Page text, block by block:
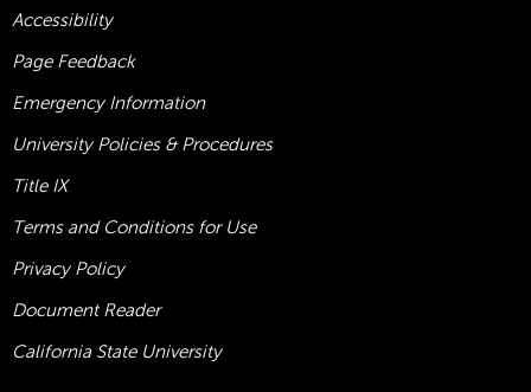
Accessibility
Page Feedback
Emergency Information
University Policies & Procedures
Title IX
Terms and Conditions for Use
Privacy Policy
Document Reader
California State University